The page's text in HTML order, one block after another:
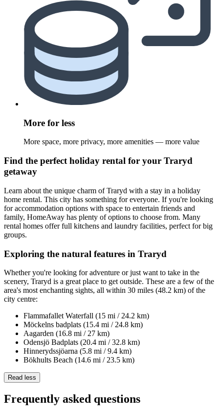
More for less
More space, more privacy, more amenities — more value
Find the perfect holiday rental for your Traryd
getaway
Learn about the unique charm of Traryd with a stay in a holiday
home rental. This city has something for everyone. If you're looking
for accommodation options with space to entertain friends and
family, HomeAway has plenty of options to choose from. Many
rental homes offer full kitchens and laundry facilities, perfect for big
groups.
Exploring the natural features in Traryd
Whether you're looking for adventure or just want to take in the
scenery, Traryd is a great place to get outside. These are a few of the
area's most enchanting sights, all within 30 miles (48.2 km) of the
city centre:
Flammafallet Waterfall (15 mi / 24.2 km)
Möckelns badplats (15.4 mi / 24.8 km)
Aagarden (16.8 mi / 27 km)
Odensjö Badplats (20.4 mi / 32.8 km)
Hinnerydssjöarna (5.8 mi / 9.4 km)
Bökhults Beach (14.6 mi / 23.5 km)
Read less
Frequently asked questions